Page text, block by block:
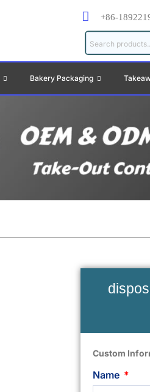
+86-
Bakery Packaging
Custom
Name